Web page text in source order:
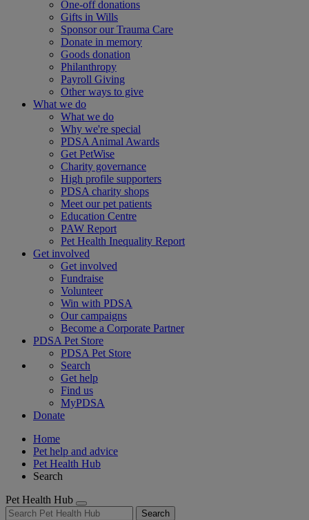
One-off donations
Gifts in Wills
Sponsor our Trauma Care
Donate in memory
Goods donation
Philanthropy
Payroll Giving
Other ways to give
What we do
What we do
Why we're special
PDSA Animal Awards
Get PetWise
Charity governance
High profile supporters
PDSA charity shops
Meet our pet patients
Education Centre
PAW Report
Pet Health Inequality Report
Get involved
Get involved
Fundraise
Volunteer
Win with PDSA
Our campaigns
Become a Corporate Partner
PDSA Pet Store
PDSA Pet Store
Search
Get help
Find us
MyPDSA
Donate
Home
Pet help and advice
Pet Health Hub
Search
Pet Health Hub
Search